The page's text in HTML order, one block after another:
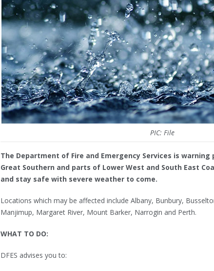
PIC: File
The Department of Fire and Emergency Services is
Great Southern and parts of Lower West and South East
and stay safe with severe weather to come.
Locations which may be affected include Albany, Bunbury,
Manjimup, Margaret River, Mount Barker, Narrogin and Perth.
WHAT TO DO:
DFES advises you to: